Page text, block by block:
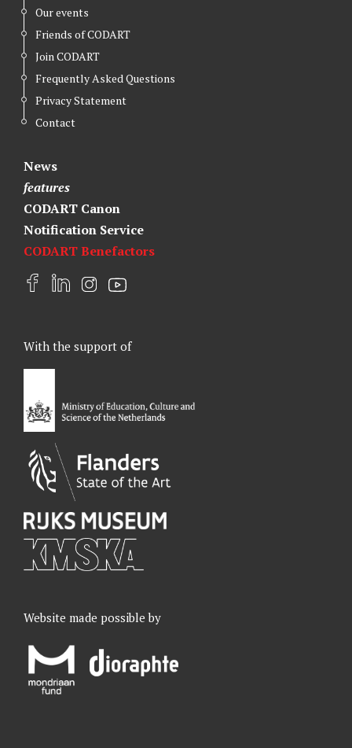
Our events
Friends of CODART
Join CODART
Frequently Asked Questions
Privacy Statement
Contact
News
features
CODART Canon
Notification Service
CODART Benefactors
F
b
o
L
e
d
I
a
a
m
Y
u
With the support of
Website made possible by